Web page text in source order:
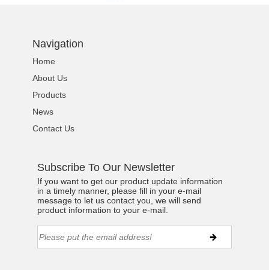
Navigation
Home
About Us
Products
News
Contact Us
Subscribe To Our Newsletter
If you want to get our product update information
in a timely manner, please fill in your e-mail
message to let us contact you, we will send
product information to your e-mail.